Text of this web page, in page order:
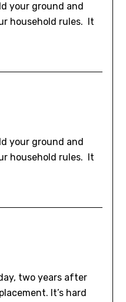
your ground and
household rules. It
your ground and
household rules. It
two years after
It’s hard